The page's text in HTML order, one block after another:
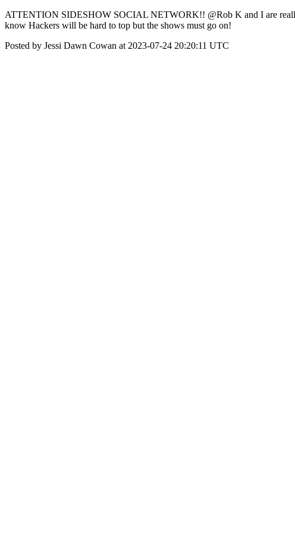
ATTENTION SIDESHOW SOCIAL NETWORK!! @Rob K and I are
know Hackers will be hard to top but the shows must go on!
Posted by Jessi Dawn Cowan at 2023-07-24 20:20:11 UTC